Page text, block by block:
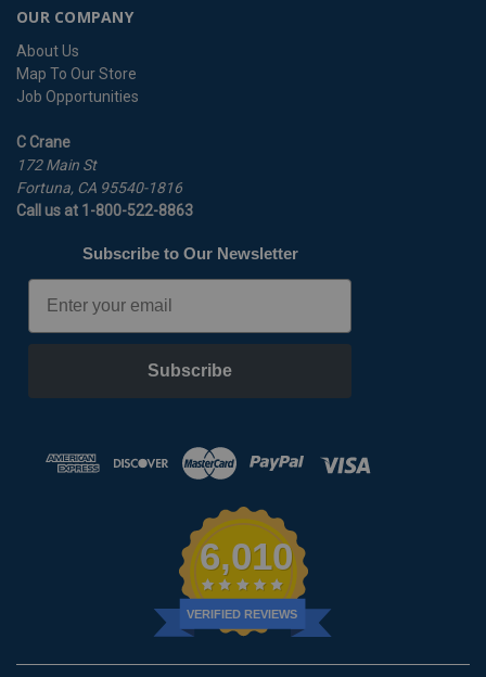
OUR COMPANY
About Us
Map To Our Store
Job Opportunities
C Crane
172 Main St
Fortuna, CA 95540-1816
Call us at 1-800-522-8863
Subscribe to Our Newsletter
Email
Subscribe
6,010
VERIFIED REVIEWS